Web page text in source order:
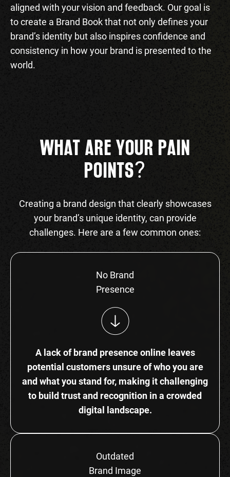
aligned with your vision and feedback. Our goal is
to create a Brand Book that not only defines your
brand’s identity but also inspires confidence and
consistency in how your brand is presented to the
world.
WHAT ARE YOUR PAIN
POINTS?
Creating a brand design that clearly showcases
your brand’s unique identity, can provide
challenges. Here are a few common ones:
No Brand
Presence
A lack of brand presence online leaves
potential customers unsure of who you are
and what you stand for, making it challenging
to build trust and recognition in a crowded
digital landscape.
Outdated
Brand Image